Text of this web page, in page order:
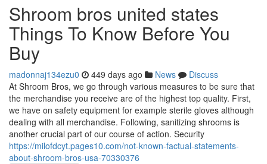
Shroom bros united states
Things To Know Before You
Buy
madonnaj134ezu0 449 days ago News
Discuss
At Shroom Bros, we go through various measures to be sure that
the merchandise you receive are of the highest top quality. First,
we have on safety equipment for example sterile gloves although
dealing with all merchandise. Following, sanitizing shrooms is
another crucial part of our course of action. Security
https://milofdcyt.pages10.com/not-known-factual-statements-
about-shroom-bros-usa-70330376